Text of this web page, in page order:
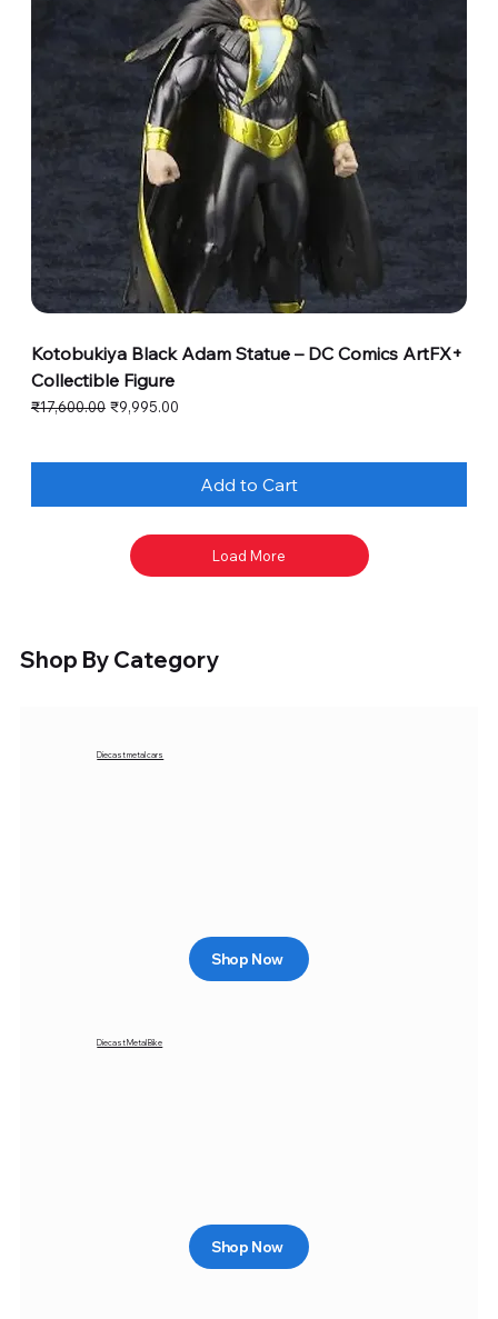
Kotobukiya Black Adam Statue – DC Comics ArtFX+
Collectible Figure
Regular Price
₹17,600.00 Sale Price
₹9,995.00
Add to Cart
Load More
Shop By Category
Diecast metal cars
Shop Now
Diecast Metal Bike
Shop Now